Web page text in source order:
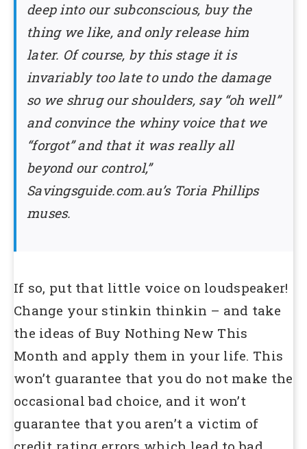
deep into our subconscious, buy the
thing we like, and only release him
later. Of course, by this stage it is
invariably too late to undo the damage
so we shrug our shoulders, say “oh well”
and convince the whiny voice that we
“forgot” and that it was really all
beyond our control,”
Savingsguide.com.au’s Toria Phillips
muses.
If so, put that little voice on loudspeaker!
Change your stinkin thinkin – and take
the ideas of Buy Nothing New This
Month and apply them in your life. This
won’t guarantee that you do not make the
occasional bad choice, and it won’t
guarantee that you aren’t a victim of